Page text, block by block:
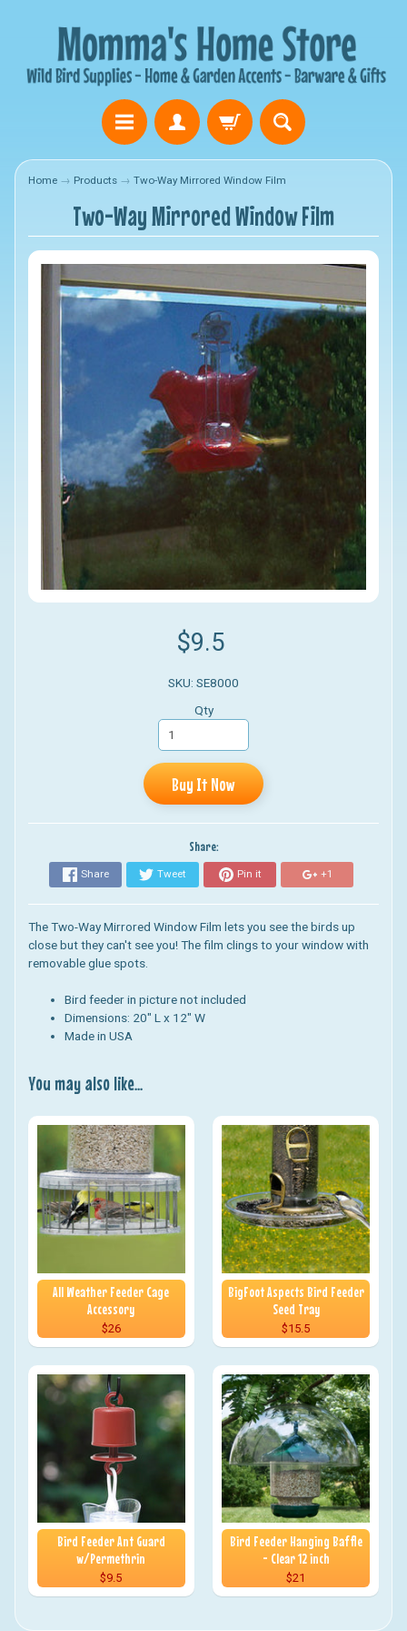
Home → Products → Two-Way Mirrored Window Film
Two-Way Mirrored Window Film
$9.5
SKU: SE8000
Qty
Buy It Now
Share:
Share Tweet Pin it +1
The Two-Way Mirrored Window Film lets you see the birds up
close but they can't see you! The film clings to your window with
removable glue spots.
Bird feeder in picture not included
Dimensions: 20" L x 12" W
Made in USA
You may also like...
All Weather Feeder Cage
Accessory
$26
BigFoot Aspects Bird Feeder
Seed Tray
$15.5
Bird Feeder Ant Guard
w/Permethrin
$9.5
Bird Feeder Hanging Baffle
- Clear 12 inch
$21